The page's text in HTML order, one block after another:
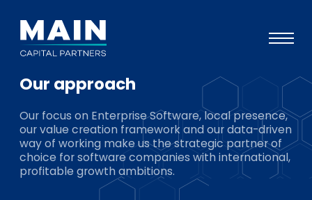
Portfolio
Approach
Knowledge
Events
Our approach
Our focus on Enterprise Software, local presence,
our value creation framework and our data-driven
way of working make us the strategic partner of
choice for software companies with international,
profitable growth ambitions.